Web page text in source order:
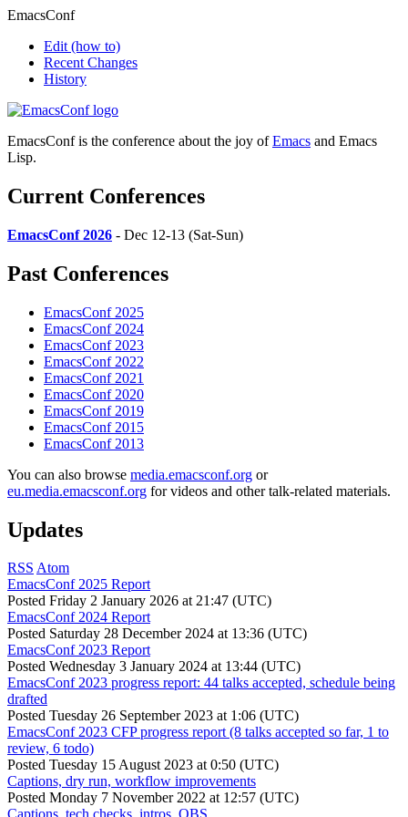
EmacsConf
Edit (how to)
Recent Changes
History
EmacsConf is the conference about the joy ofEmacs and Emacs
Lisp.
Current Conferences
EmacsConf 2026 - Dec 12-13 (Sat-Sun)
Past Conferences
EmacsConf 2025
EmacsConf 2024
EmacsConf 2023
EmacsConf 2022
EmacsConf 2021
EmacsConf 2020
EmacsConf 2019
EmacsConf 2015
EmacsConf 2013
You can also browse media.emacsconf.org or
eu.media.emacsconf.org for videos and other talk-related materials.
Updates
RSS Atom
EmacsConf 2025 Report
Posted Friday 2 January 2026 at 21:47 (UTC)
EmacsConf 2024 Report
Posted Saturday 28 December 2024 at 13:36 (UTC)
EmacsConf 2023 Report
Posted Wednesday 3 January 2024 at 13:44 (UTC)
EmacsConf 2023 progress report: 44 talks accepted, schedule being
drafted
Posted Tuesday 26 September 2023 at 1:06 (UTC)
EmacsConf 2023 CFP progress report (8 talks accepted so far, 1 to
review, 6 todo)
Posted Tuesday 15 August 2023 at 0:50 (UTC)
Captions, dry run, workflow improvements
Posted Monday 7 November 2022 at 12:57 (UTC)